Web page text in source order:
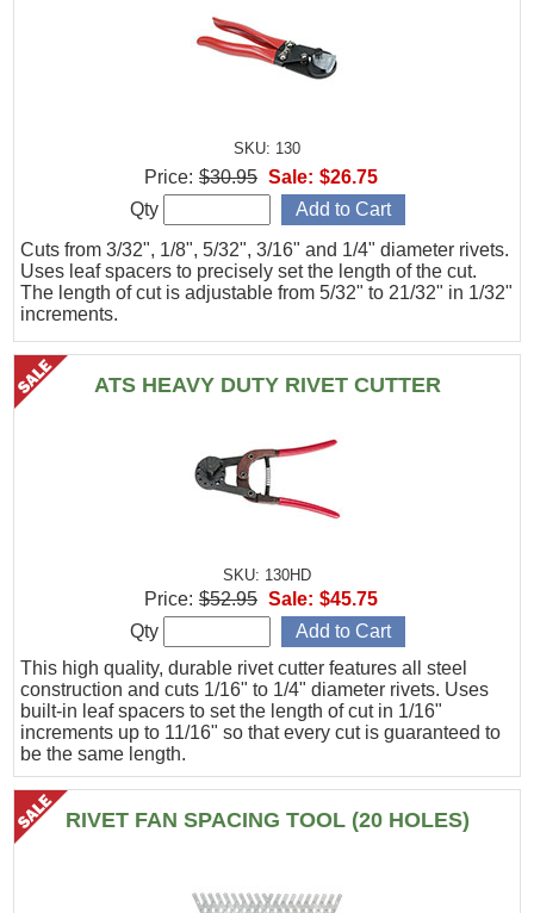
SKU: 130
Cuts from 3/32", 1/8", 5/32", 3/16" and 1/4" diameter rivets.
Uses leaf spacers to precisely set the length of the cut.
The length of cut is adjustable from 5/32" to 21/32" in 1/32"
increments.
Price: $30.95 Sale: $26.75
Qty
ATS HEAVY DUTY RIVET CUTTER
SKU: 130HD
This high quality, durable rivet cutter features all steel
construction and cuts 1/16" to 1/4" diameter rivets. Uses
built-in leaf spacers to set the length of cut in 1/16"
increments up to 11/16" so that every cut is guaranteed to
be the same length.
Price: $52.95 Sale: $45.75
Qty
RIVET FAN SPACING TOOL (20 HOLES)